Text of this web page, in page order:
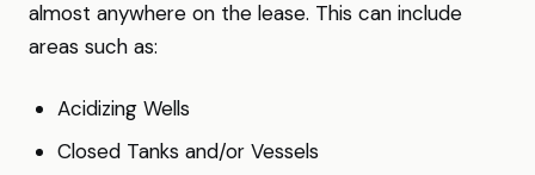
almost anywhere on the lease. This can include
areas such as:
Acidizing Wells
Closed Tanks and/or Vessels